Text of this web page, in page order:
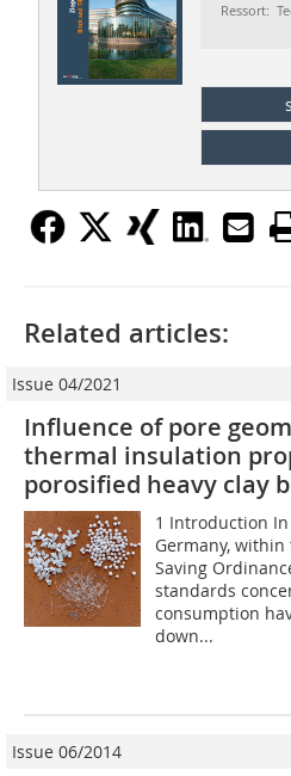
Ressort:
Related articles:
Issue 04/2021
Influence of pore
thermal insulation
porosified heavy clay
1 Introduction
Germany,
Saving
standards
consumption
down...
Issue 06/2014